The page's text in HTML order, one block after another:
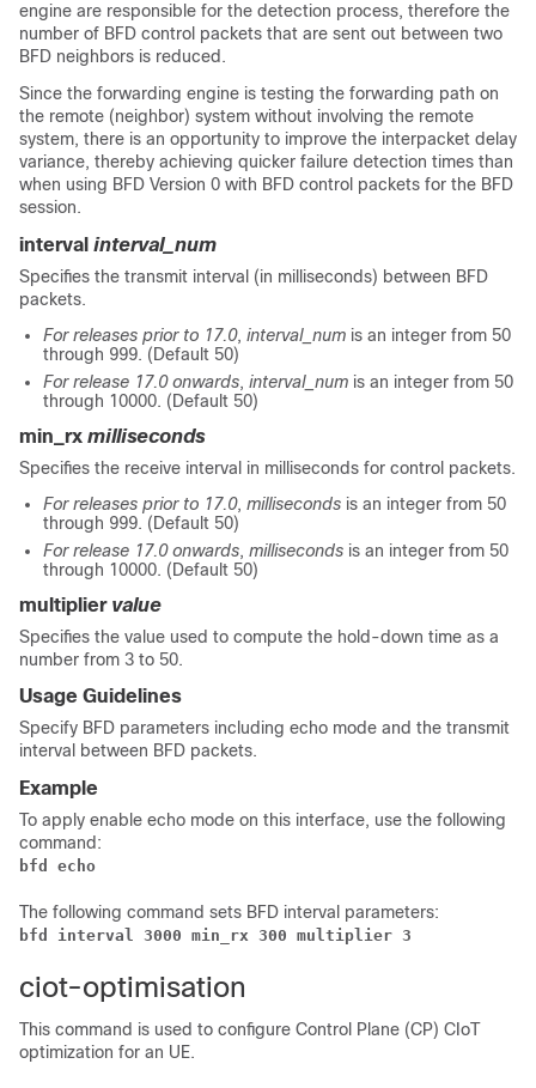
engine are responsible for the detection process, therefore the
number of BFD control packets that are sent out between two
BFD neighbors is reduced.
Since the forwarding engine is testing the forwarding path on
the remote (neighbor) system without involving the remote
system, there is an opportunity to improve the interpacket delay
variance, thereby achieving quicker failure detection times than
when using BFD Version 0 with BFD control packets for the BFD
session.
interval interval_num
Specifies the transmit interval (in milliseconds) between BFD
packets.
For releases prior to 17.0, interval_num is an integer from 50
through 999. (Default 50)
For release 17.0 onwards, interval_num is an integer from 50
through 10000. (Default 50)
min_rx milliseconds
Specifies the receive interval in milliseconds for control packets.
For releases prior to 17.0, milliseconds is an integer from 50
through 999. (Default 50)
For release 17.0 onwards, milliseconds is an integer from 50
through 10000. (Default 50)
multiplier value
Specifies the value used to compute the hold-down time as a
number from 3 to 50.
Usage Guidelines
Specify BFD parameters including echo mode and the transmit
interval between BFD packets.
Example
To apply enable echo mode on this interface, use the following
command:
bfd echo
The following command sets BFD interval parameters:
bfd interval 3000 min_rx 300 multiplier 3
ciot-optimisation
This command is used to configure Control Plane (CP) CIoT
optimization for an UE.